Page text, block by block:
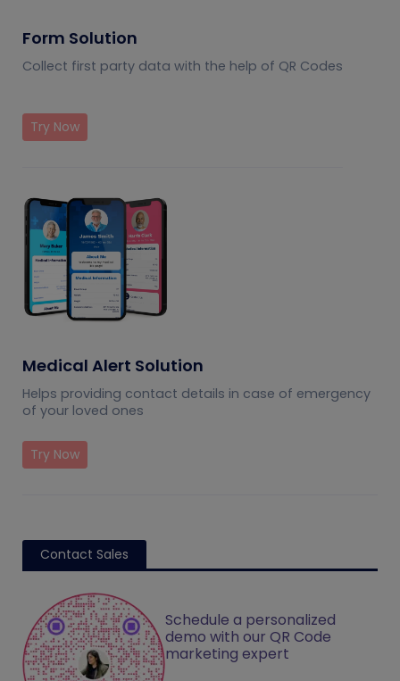
Form Solution
Collect first party data with the help of QR Codes
Try Now
Medical Alert Solution
Helps providing contact details in case of emergency
of your loved ones
Try Now
Contact Sales
Schedule a personalized
demo with our QR Code
marketing expert